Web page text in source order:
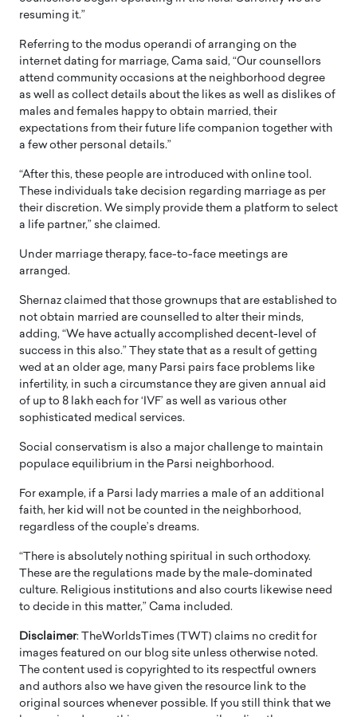
resuming it.”
Referring to the modus operandi of arranging on the
internet dating for marriage, Cama said, “Our counsellors
attend community occasions at the neighborhood degree
as well as collect details about the likes as well as dislikes of
males and females happy to obtain married, their
expectations from their future life companion together with
a few other personal details.”
“After this, these people are introduced with online tool.
These individuals take decision regarding marriage as per
their discretion. We simply provide them a platform to select
a life partner,” she claimed.
Under marriage therapy, face-to-face meetings are
arranged.
Shernaz claimed that those grownups that are established to
not obtain married are counselled to alter their minds,
adding, “We have actually accomplished decent-level of
success in this also.” They state that as a result of getting
wed at an older age, many Parsi pairs face problems like
infertility, in such a circumstance they are given annual aid
of up to 8 lakh each for ‘IVF’ as well as various other
sophisticated medical services.
Social conservatism is also a major challenge to maintain
populace equilibrium in the Parsi neighborhood.
For example, if a Parsi lady marries a male of an additional
faith, her kid will not be counted in the neighborhood,
regardless of the couple’s dreams.
“There is absolutely nothing spiritual in such orthodoxy.
These are the regulations made by the male-dominated
culture. Religious institutions and also courts likewise need
to decide in this matter,” Cama included.
Disclaimer: TheWorldsTimes (TWT) claims no credit for
images featured on our blog site unless otherwise noted.
The content used is copyrighted to its respectful owners
and authors also we have given the resource link to the
original sources whenever possible. If you still think that we